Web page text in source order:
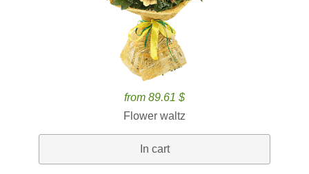
from 89.61 $
Flower waltz
In cart